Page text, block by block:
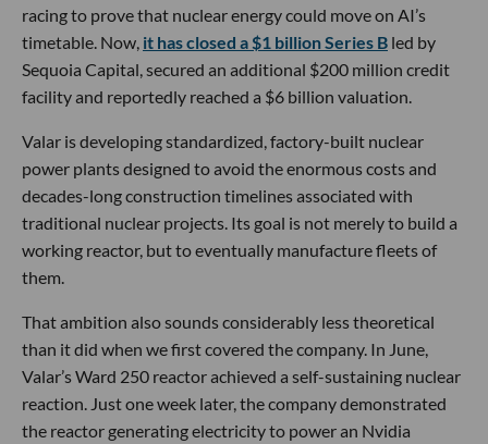
racing to prove that nuclear energy could move on AI’s
timetable. Now, it has closed a $1 billion Series B led by
Sequoia Capital, secured an additional $200 million credit
facility and reportedly reached a $6 billion valuation.
Valar is developing standardized, factory-built nuclear
power plants designed to avoid the enormous costs and
decades-long construction timelines associated with
traditional nuclear projects. Its goal is not merely to build a
working reactor, but to eventually manufacture fleets of
them.
That ambition also sounds considerably less theoretical
than it did when we first covered the company. In June,
Valar’s Ward 250 reactor achieved a self-sustaining nuclear
reaction. Just one week later, the company demonstrated
the reactor generating electricity to power an Nvidia